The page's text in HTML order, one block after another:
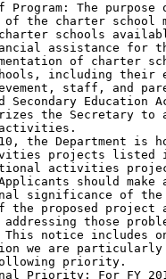
Program: The purpose
of the charter school
schools
assistance for
of charter
including their
staff, and
Secondary Education
the Secretary to
the Department is
projects listed
activities
should make
significance of
the proposed project
those
This notice includes
we are
priority.
Priority: For FY